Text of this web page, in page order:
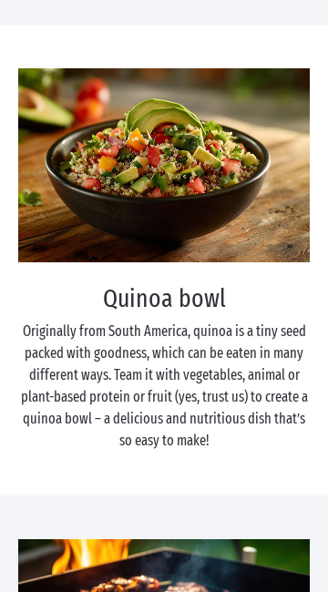
Quinoa bowl
Originally from South America, quinoa is a tiny seed
packed with goodness, which can be eaten in many
different ways. Team it with vegetables, animal or
plant-based protein or fruit (yes, trust us) to create a
quinoa bowl – a delicious and nutritious dish that’s
so easy to make!